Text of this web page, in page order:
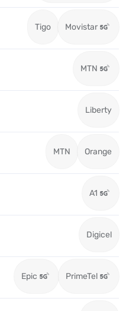
Tigo Movistar
MTN
Liberty
MTN Orange
A1
Digicel
Epic PrimeTel